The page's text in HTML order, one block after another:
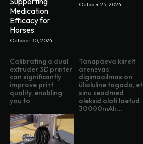
Medication
Efficacy for
Horses
October 30, 2024
October 25, 2024
Calibrating a dual
extruder 3D printer
can significantly
improve print
quality, enabling
you to...
Tänapäeva kiirelt
arenevas
digimaailmas on
ülioluline tagada, et
sinu seadmed
oleksid alati laetud.
30000mAh...